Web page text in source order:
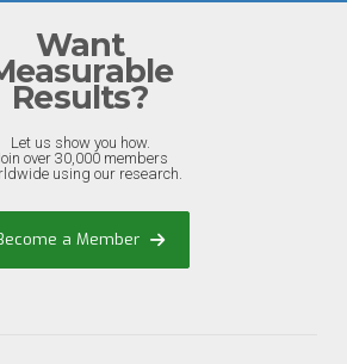
Want
Results?
Let us show you how.
over 30,000 members
using our research.
a Member